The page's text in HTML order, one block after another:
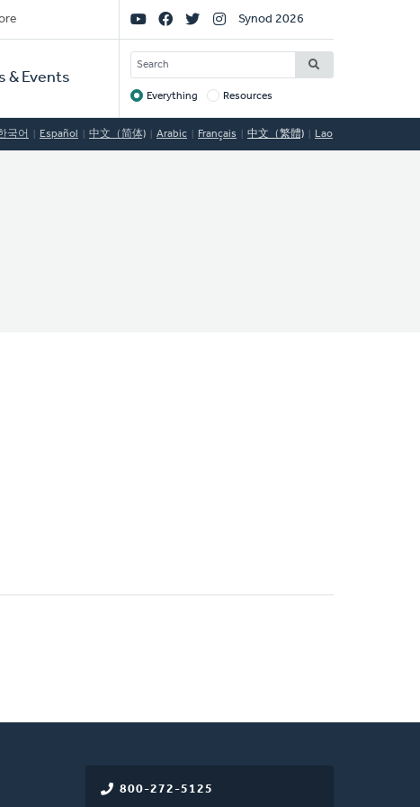
& Events
Social
Links
Synod 2026
SEARCH
Target
Everything Resources
국어 Español 中文（简体) Arabic Français 中文（繁體) Lao
800-272-5125